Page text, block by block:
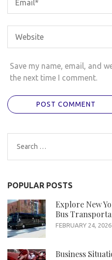
Save my name, email, and
the next time I comment.
Search
for:
POPULAR POSTS
Explore New
Bus
FEBRUARY 24, 2026
Business